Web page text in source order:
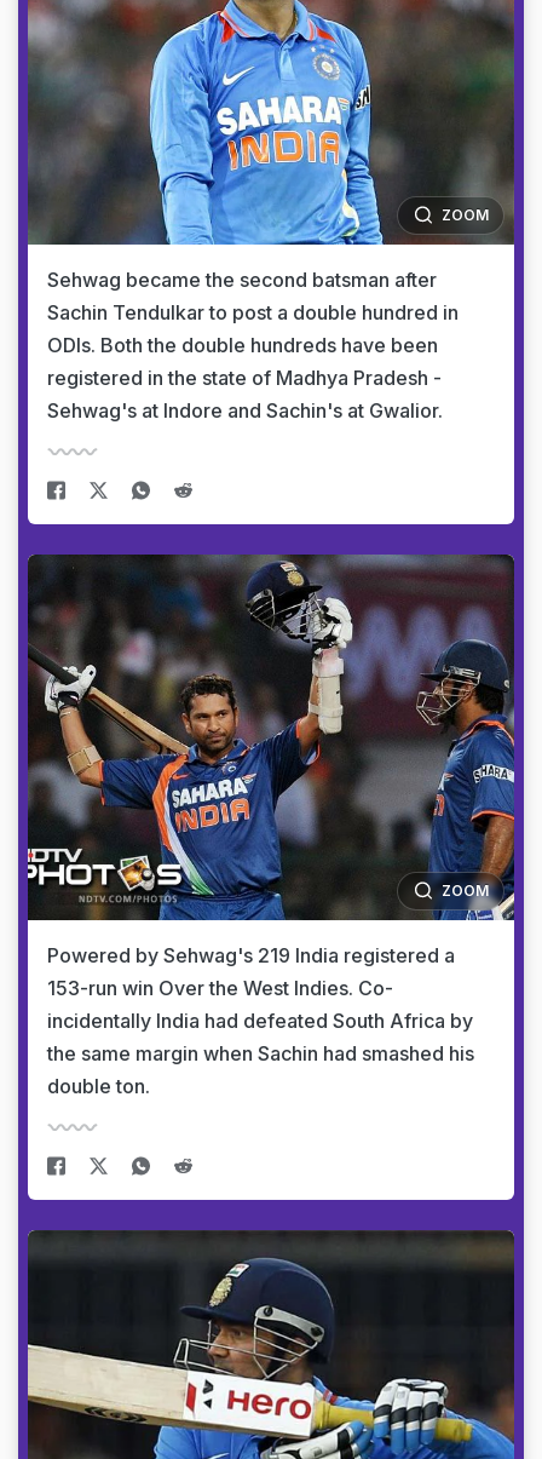
ZOOM
Sehwag became the second batsman after
Sachin Tendulkar to post a double hundred in
ODIs. Both the double hundreds have been
registered in the state of Madhya Pradesh -
Sehwag's at Indore and Sachin's at Gwalior.
ZOOM
Powered by Sehwag's 219 India registered a
153-run win Over the West Indies. Co-
incidentally India had defeated South Africa by
the same margin when Sachin had smashed his
double ton.